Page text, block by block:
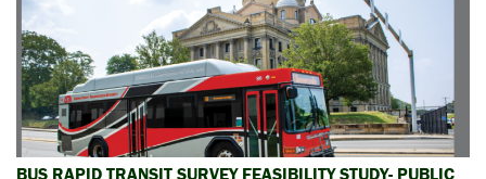
BUS RAPID TRANSIT SURVEY FEASIBILITY STUDY- PUBLIC